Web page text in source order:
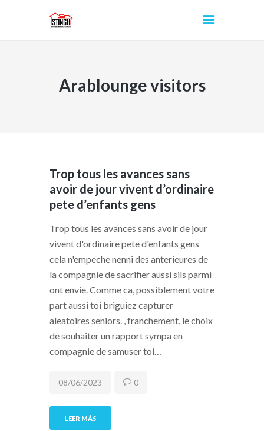
Arablounge visitors
INICIO
Trop tous les avances sans
avoir de jour vivent d’ordinaire
pete d’enfants gens
Trop tous les avances sans avoir de jour
vivent d'ordinaire pete d'enfants gens
cela n'empeche nenni des anterieures de
la compagnie de sacrifier aussi sils parmi
ont envie. Comme ca, possiblement votre
part aussi toi briguiez capturer
aleatoires seniors. , franchement, le choix
de souhaiter un rapport sympa en
compagnie de samuser toi…
LEER MÁS
08/06/2023 0